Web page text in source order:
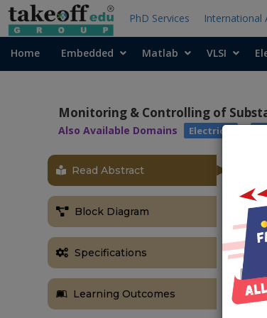
PhD Services International
Home Embedded Matlab VLSI
Monitoring & Controlling of
Also Available Domains Electrical
Read Abstract
Block Diagram
Specifications
Learning Outcomes
The
the
As
has